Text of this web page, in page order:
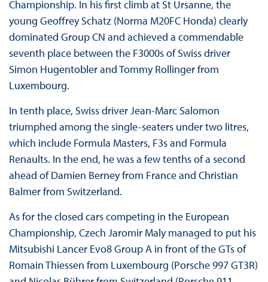
Championship. In his first climb at St Ursanne, the
young Geoffrey Schatz (Norma M20FC Honda) clearly
dominated Group CN and achieved a commendable
seventh place between the F3000s of Swiss driver
Simon Hugentobler and Tommy Rollinger from
Luxembourg.
In tenth place, Swiss driver Jean-Marc Salomon
triumphed among the single-seaters under two litres,
which include Formula Masters, F3s and Formula
Renaults. In the end, he was a few tenths of a second
ahead of Damien Berney from France and Christian
Balmer from Switzerland.
As for the closed cars competing in the European
Championship, Czech Jaromir Maly managed to put his
Mitsubishi Lancer Evo8 Group A in front of the GTs of
Romain Thiessen from Luxembourg (Porsche 997 GT3R)